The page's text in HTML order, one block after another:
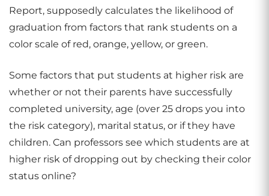
Report, supposedly calculates the likelihood of
graduation from factors that rank students on a
color scale of red, orange, yellow, or green.
Some factors that put students at higher risk are
whether or not their parents have successfully
completed university, age (over 25 drops you into
the risk category), marital status, or if they have
children. Can professors see which students are at
higher risk of dropping out by checking their color
status online?